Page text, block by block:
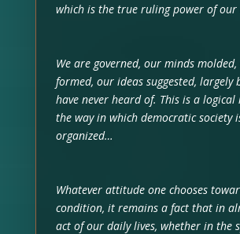
which is the true ruling power of our
We are governed, our minds
formed, our ideas suggested, largely
have never heard of. This is a logical
the way in which democratic society
organized…
Whatever attitude one chooses
condition, it remains a fact that in
act of our daily lives, whether in the